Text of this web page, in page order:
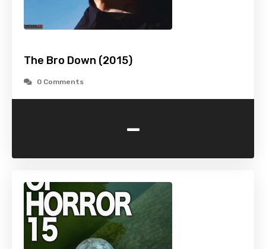
The Bro Down (2015)
0 Comments
-